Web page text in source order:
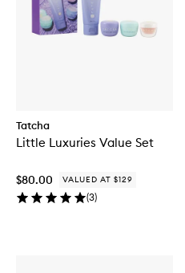
Tatcha
Little Luxuries Value Set
$80.00 VALUED AT $129
(3)